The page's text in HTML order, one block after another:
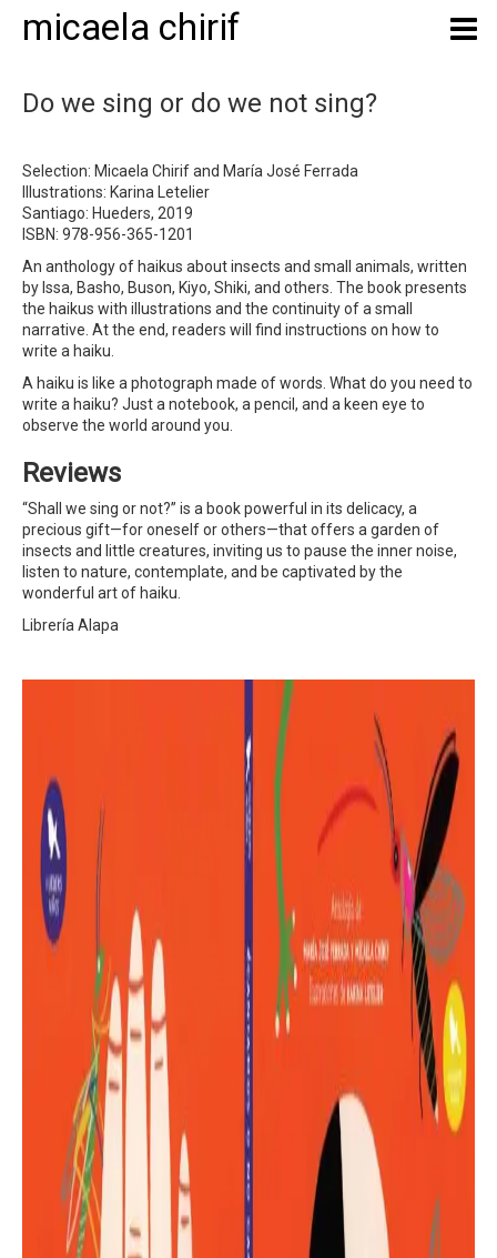
micaela chirif
Do we sing or do we not sing?
Selection: Micaela Chirif and María José Ferrada
Illustrations: Karina Letelier
Santiago: Hueders, 2019
ISBN: 978-956-365-1201
An anthology of haikus about insects and small animals, written
by Issa, Basho, Buson, Kiyo, Shiki, and others. The book presents
the haikus with illustrations and the continuity of a small
narrative. At the end, readers will find instructions on how to
write a haiku.
A haiku is like a photograph made of words. What do you need to
write a haiku? Just a notebook, a pencil, and a keen eye to
observe the world around you.
Reviews
“Shall we sing or not?” is a book powerful in its delicacy, a
precious gift—for oneself or others—that offers a garden of
insects and little creatures, inviting us to pause the inner noise,
listen to nature, contemplate, and be captivated by the
wonderful art of haiku.
Librería Alapa